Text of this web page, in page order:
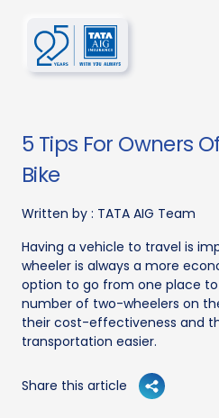
5 Tips For Owners
Bike
Written by : TATA AIG Team
Having a vehicle to travel is
wheeler is always a more
option to go from one place
number of two-wheelers on
their cost-effectiveness and
transportation easier.
Share this article